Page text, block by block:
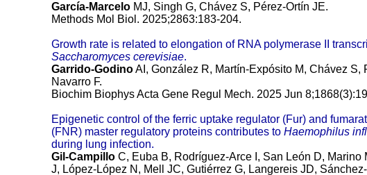
García-Marcelo MJ, Singh G, Chávez S, Pérez-Ortín JE.
Methods Mol Biol. 2025;2863:183-204.
Growth rate is related to elongation of RNA polymerase II
Saccharomyces cerevisiae.
Garrido-GodinoAI, González R, Martín-Expósito M, Chávez S,
Navarro F.
Biochim Biophys Acta Gene Regul Mech. 2025 Jun
Epigenetic control of the ferric uptake regulator (Fur) and
(FNR) master regulatory proteins contributes to Haemophilus
during lung infection.
Gil-Campillo C, Euba B, Rodríguez-Arce I, San León D, Marino
J, López-López N, Mell JC, Gutiérrez G, Langereis JD,